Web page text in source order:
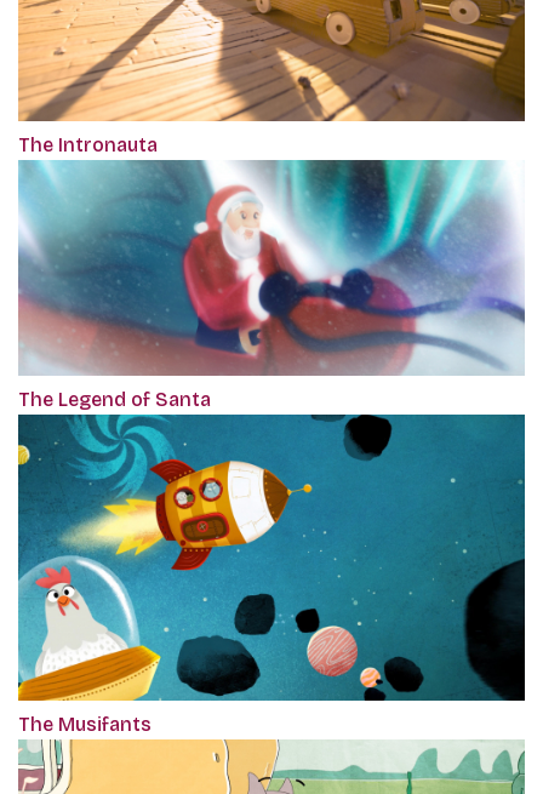
The Intronauta
The Legend of Santa
The Musifants